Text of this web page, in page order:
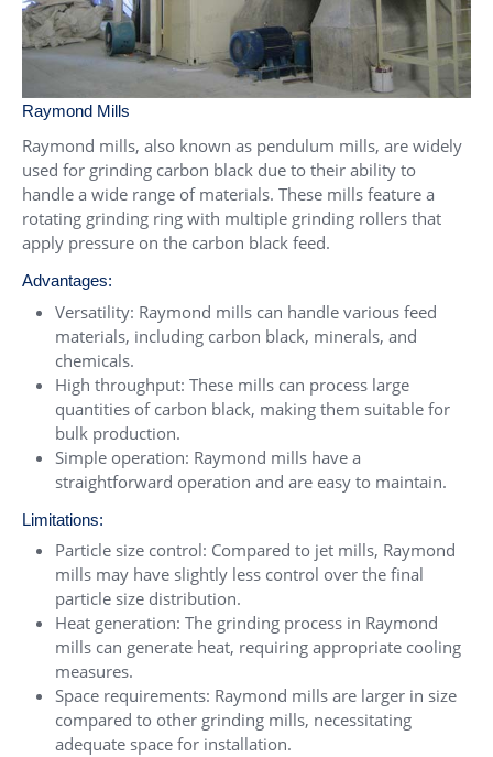
Raymond Mills
Raymond mills, also known as pendulum mills, are widely
used for grinding carbon black due to their ability to
handle a wide range of materials. These mills feature a
rotating grinding ring with multiple grinding rollers that
apply pressure on the carbon black feed.
Advantages:
Versatility: Raymond mills can handle various feed
materials, including carbon black, minerals, and
chemicals.
High throughput: These mills can process large
quantities of carbon black, making them suitable for
bulk production.
Simple operation: Raymond mills have a
straightforward operation and are easy to maintain.
Limitations:
Particle size control: Compared to jet mills, Raymond
mills may have slightly less control over the final
particle size distribution.
Heat generation: The grinding process in Raymond
mills can generate heat, requiring appropriate cooling
measures.
Space requirements: Raymond mills are larger in size
compared to other grinding mills, necessitating
adequate space for installation.